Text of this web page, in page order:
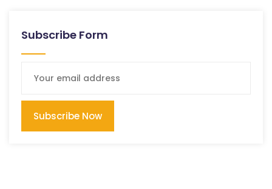
Subscribe Form
Subscribe Now